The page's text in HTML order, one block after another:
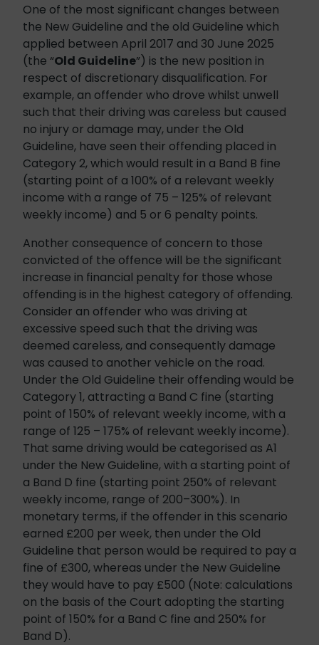
One of the most significant changes between
the New Guideline and the old Guideline which
applied between April 2017 and 30 June 2025
(the “Old Guideline”) is the new position in
respect of discretionary disqualification. For
example, an offender who drove whilst unwell
such that their driving was careless but caused
no injury or damage may, under the Old
Guideline, have seen their offending placed in
Category 2, which would result in a Band B fine
(starting point of a 100% of a relevant weekly
income with a range of 75 – 125% of relevant
weekly income) and 5 or 6 penalty points.
Another consequence of concern to those
convicted of the offence will be the significant
increase in financial penalty for those whose
offending is in the highest category of offending.
Consider an offender who was driving at
excessive speed such that the driving was
deemed careless, and consequently damage
was caused to another vehicle on the road.
Under the Old Guideline their offending would be
Category 1, attracting a Band C fine (starting
point of 150% of relevant weekly income, with a
range of 125 – 175% of relevant weekly income).
That same driving would be categorised as A1
under the New Guideline, with a starting point of
a Band D fine (starting point 250% of relevant
weekly income, range of 200–300%). In
monetary terms, if the offender in this scenario
earned £200 per week, then under the Old
Guideline that person would be required to pay a
fine of £300, whereas under the New Guideline
they would have to pay £500 (Note: calculations
on the basis of the Court adopting the starting
point of 150% for a Band C fine and 250% for
Band D).